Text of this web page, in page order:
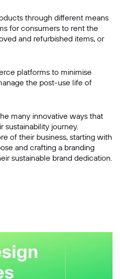
through different means
for consumers to rent the
and refurbished items, or
platforms to minimise
the post-use life of
many innovative ways that
sustainability journey.
of their business, starting with
and crafting a branding
sustainable brand dedication.